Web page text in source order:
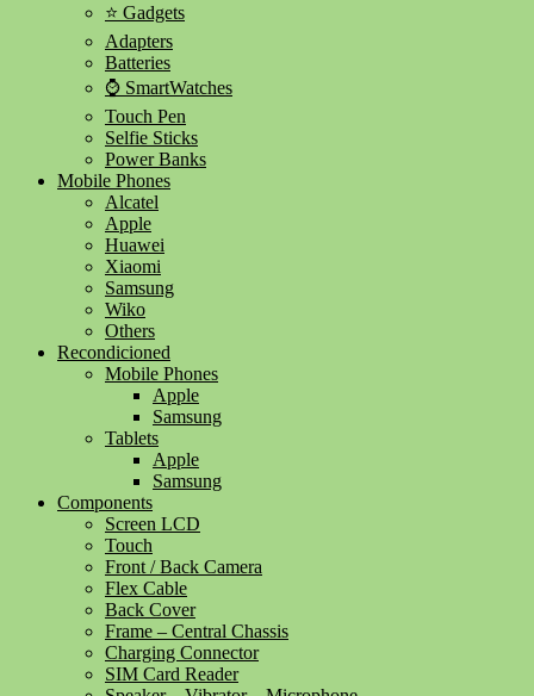
⭐ Gadgets
Adapters
Batteries
⌚ SmartWatches
Touch Pen
Selfie Sticks
Power Banks
Mobile Phones
Alcatel
Apple
Huawei
Xiaomi
Samsung
Wiko
Others
Recondicioned
Mobile Phones
Apple
Samsung
Tablets
Apple
Samsung
Components
Screen LCD
Touch
Front / Back Camera
Flex Cable
Back Cover
Frame – Central Chassis
Charging Connector
SIM Card Reader